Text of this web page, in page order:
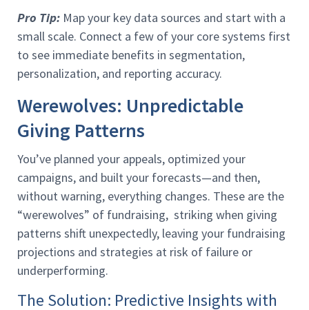
Pro Tip: Map your key data sources and start with a
small scale. Connect a few of your core systems first
to see immediate benefits in segmentation,
personalization, and reporting accuracy.
Werewolves: Unpredictable
Giving Patterns
You’ve planned your appeals, optimized your
campaigns, and built your forecasts—and then,
without warning, everything changes. These are the
“werewolves” of fundraising, striking when giving
patterns shift unexpectedly, leaving your fundraising
projections and strategies at risk of failure or
underperforming.
The Solution: Predictive Insights with